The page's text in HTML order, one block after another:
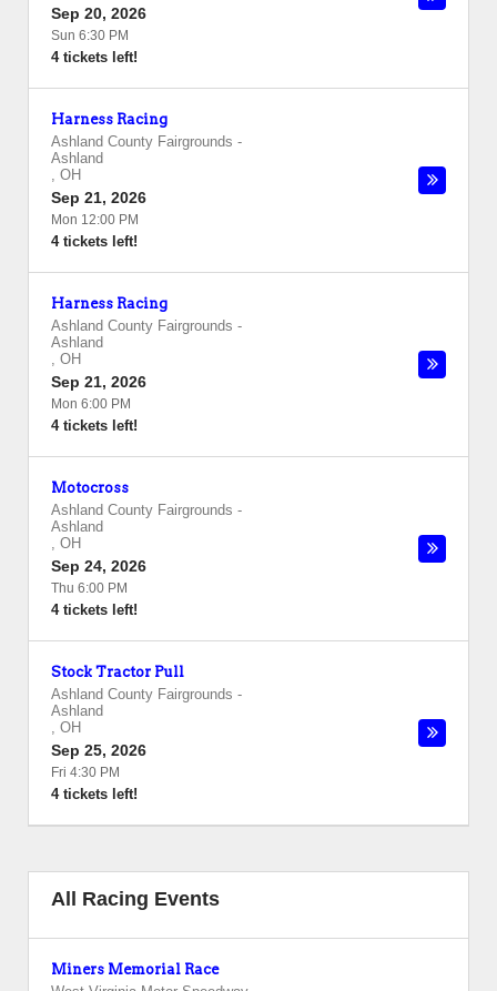
Sep 20, 2026
Sun 6:30 PM
4 tickets left!
Harness Racing
Ashland County Fairgrounds -
Ashland
, OH
Sep 21, 2026
Mon 12:00 PM
4 tickets left!
Harness Racing
Ashland County Fairgrounds -
Ashland
, OH
Sep 21, 2026
Mon 6:00 PM
4 tickets left!
Motocross
Ashland County Fairgrounds -
Ashland
, OH
Sep 24, 2026
Thu 6:00 PM
4 tickets left!
Stock Tractor Pull
Ashland County Fairgrounds -
Ashland
, OH
Sep 25, 2026
Fri 4:30 PM
4 tickets left!
All Racing Events
Miners Memorial Race